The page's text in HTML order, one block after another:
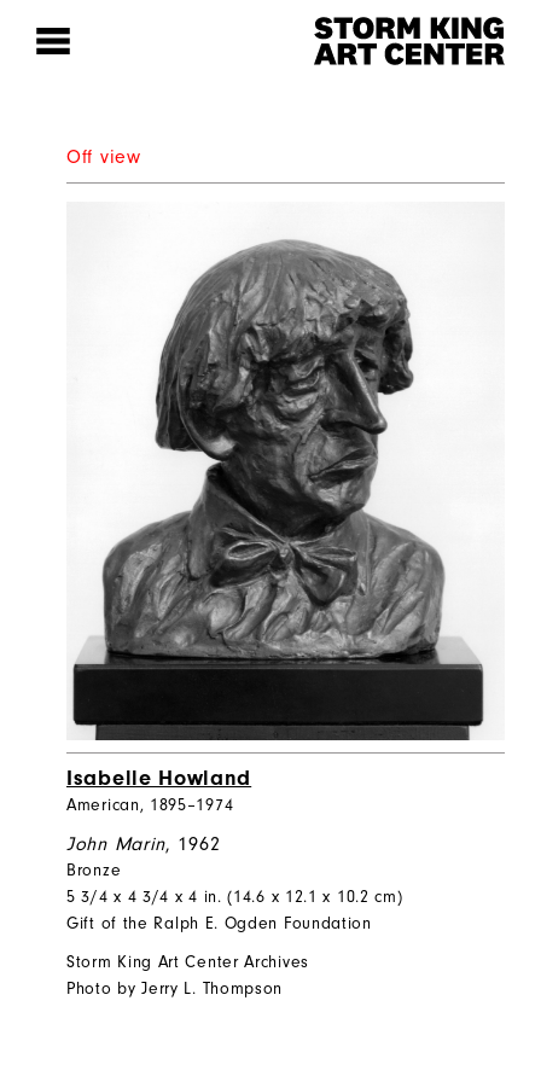
Off view
Isabelle Howland
American, 1895–1974
John Marin, 1962
Bronze
5 3/4 x 4 3/4 x 4 in. (14.6 x 12.1 x 10.2 cm)
Gift of the Ralph E. Ogden Foundation
Storm King Art Center Archives
Photo by Jerry L. Thompson